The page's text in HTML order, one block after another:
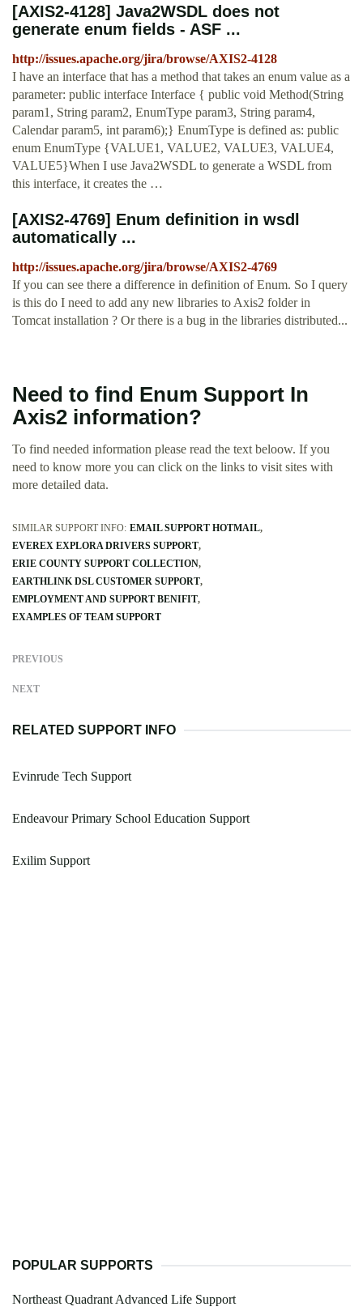
[AXIS2-4128] Java2WSDL does not
generate enum fields - ASF ...
http://issues.apache.org/jira/browse/AXIS2-4128
I have an interface that has a method that takes an enum value as a
parameter: public interface Interface { public void Method(String
param1, String param2, EnumType param3, String param4,
Calendar param5, int param6);} EnumType is defined as: public
enum EnumType {VALUE1, VALUE2, VALUE3, VALUE4,
VALUE5}When I use Java2WSDL to generate a WSDL from
this interface, it creates the …
[AXIS2-4769] Enum definition in wsdl
automatically ...
http://issues.apache.org/jira/browse/AXIS2-4769
If you can see there a difference in definition of Enum. So I query
is this do I need to add any new libraries to Axis2 folder in
Tomcat installation ? Or there is a bug in the libraries distributed...
Need to find Enum Support In
Axis2 information?
To find needed information please read the text beloow. If you
need to know more you can click on the links to visit sites with
more detailed data.
SIMILAR SUPPORT INFO: EMAIL SUPPORT HOTMAIL
EVEREX EXPLORA DRIVERS SUPPORT
ERIE COUNTY SUPPORT COLLECTION
EARTHLINK DSL CUSTOMER SUPPORT
EMPLOYMENT AND SUPPORT BENIFIT
EXAMPLES OF TEAM SUPPORT
PREVIOUS
NEXT
RELATED SUPPORT INFO
Evinrude Tech Support
Endeavour Primary School Education Support
Exilim Support
POPULAR SUPPORTS
Northeast Quadrant Advanced Life Support